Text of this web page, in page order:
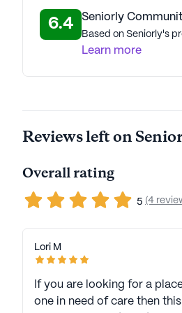
6.4 Seniorly
Based on Seniorly's
Learn more
Reviews left on
Overall rating
5 (4
Lori M
If you are looking for a
one in need of care then